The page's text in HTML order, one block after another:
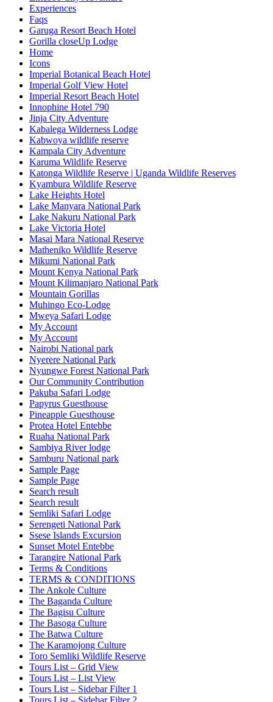
Experiences
Faqs
Garuga Resort Beach Hotel
Gorilla closeUp Lodge
Home
Icons
Imperial Botanical Beach Hotel
Imperial Golf View Hotel
Imperial Resort Beach Hotel
Innophine Hotel 790
Jinja City Adventure
Kabalega Wilderness Lodge
Kabwoya wildlife reserve
Kampala City Adventure
Karuma Wildlife Reserve
Katonga Wildlife Reserve | Uganda Wildlife Reserves
Kyambura Wildlife Reserve
Lake Heights Hotel
Lake Manyara National Park
Lake Nakuru National Park
Lake Victoria Hotel
Masai Mara National Reserve
Matheniko Wildlife Reserve
Mikumi National Park
Mount Kenya National Park
Mount Kilimanjaro National Park
Mountain Gorillas
Muhingo Eco-Lodge
Mweya Safari Lodge
My Account
My Account
Nairobi National park
Nyerere National Park
Nyungwe Forest National Park
Our Community Contribution
Pakuba Safari Lodge
Papyrus Guesthouse
Pineapple Guesthouse
Protea Hotel Entebbe
Ruaha National Park
Sambiya River lodge
Samburu National park
Sample Page
Sample Page
Search result
Search result
Semliki Safari Lodge
Serengeti National Park
Ssese Islands Excursion
Sunset Motel Entebbe
Tarangire National Park
Terms & Conditions
TERMS & CONDITIONS
The Ankole Culture
The Baganda Culture
The Bagisu Culture
The Basoga Culture
The Batwa Culture
The Karamojong Culture
Toro Semliki Wildlife Reserve
Tours List – Grid View
Tours List – List View
Tours List – Sidebar Filter 1
Tours List – Sidebar Filter 2